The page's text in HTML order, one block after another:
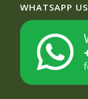
WHATSAPP US